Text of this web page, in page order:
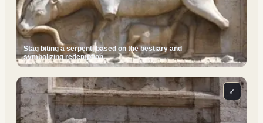
Stag biting a serpent, based on the bestiary and
symbolizing redemption.
⤢